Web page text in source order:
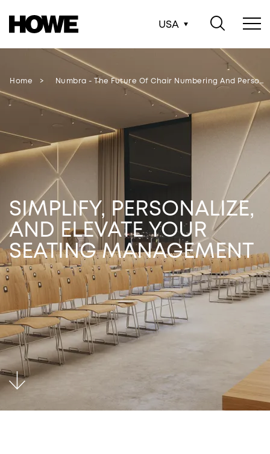
USA
Home Numbra - The Future Of Chair Numbering And Persona…
SIMPLIFY, PERSONALIZE,
AND ELEVATE YOUR
SEATING MANAGEMENT